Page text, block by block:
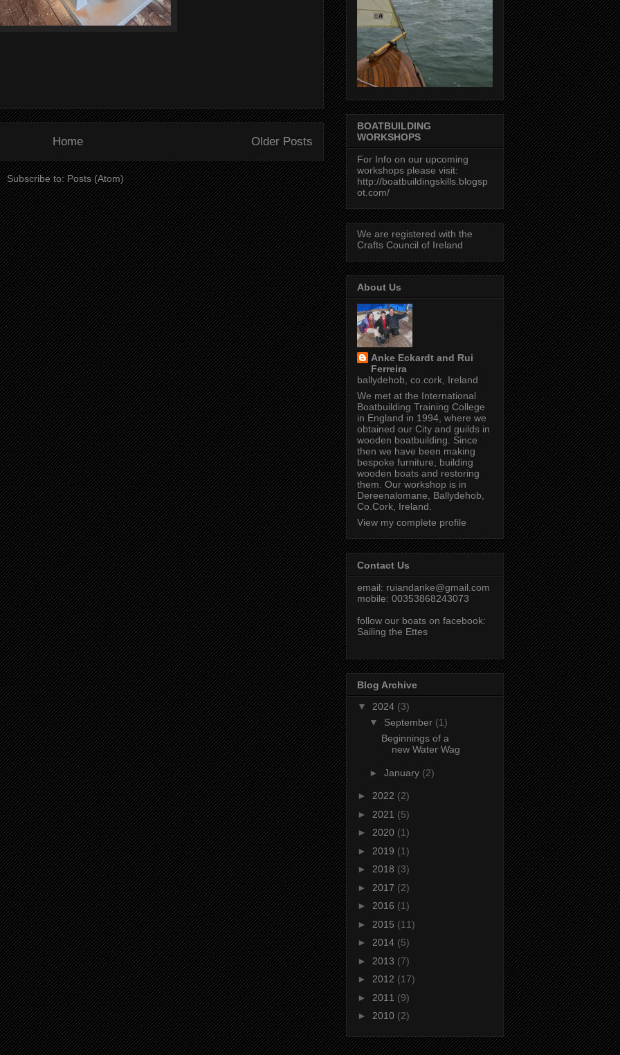
Older Posts
Home
Subscribe to:Posts (Atom)
BOATBUILDING
WORKSHOPS
For Info on our upcoming
workshops please visit:
http://boatbuildingskills.blogsp
ot.com/
We are registered with the
Crafts Council of Ireland
About Us
Anke Eckardt and Rui
Ferreira
ballydehob, co.cork, Ireland
We met at the International
Boatbuilding Training College
in England in 1994, where we
obtained our City and guilds in
wooden boatbuilding. Since
then we have been making
bespoke furniture, building
wooden boats and restoring
them. Our workshop is in
Dereenalomane, Ballydehob,
Co.Cork, Ireland.
View my complete profile
Contact Us
email: ruiandanke@gmail.com
mobile: 00353868243073
follow our boats on facebook:
Sailing the Ettes
Blog Archive
▼ 2024 (3)
▼ September (1)
Beginnings of a
new Water Wag
► January (2)
► 2022 (2)
► 2021 (5)
► 2020 (1)
► 2019 (1)
► 2018 (3)
► 2017 (2)
► 2016 (1)
► 2015 (11)
► 2014 (5)
► 2013 (7)
► 2012 (17)
► 2011 (9)
► 2010 (2)